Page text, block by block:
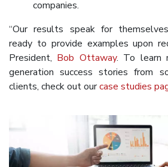
companies.
“Our results speak for
ready to provide examples upon
President, Bob Ottaway. To learn
generation success stories from
clients, check out ourcase studies